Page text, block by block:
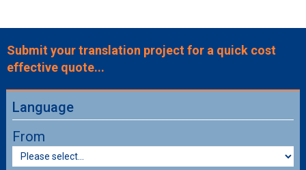
Submit your translation project for a quick cost
effective quote...
Language
From